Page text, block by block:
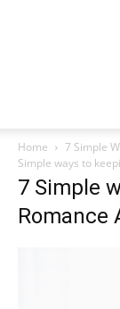
Home 7 Simple
Simple ways to
7 Simple
Romance